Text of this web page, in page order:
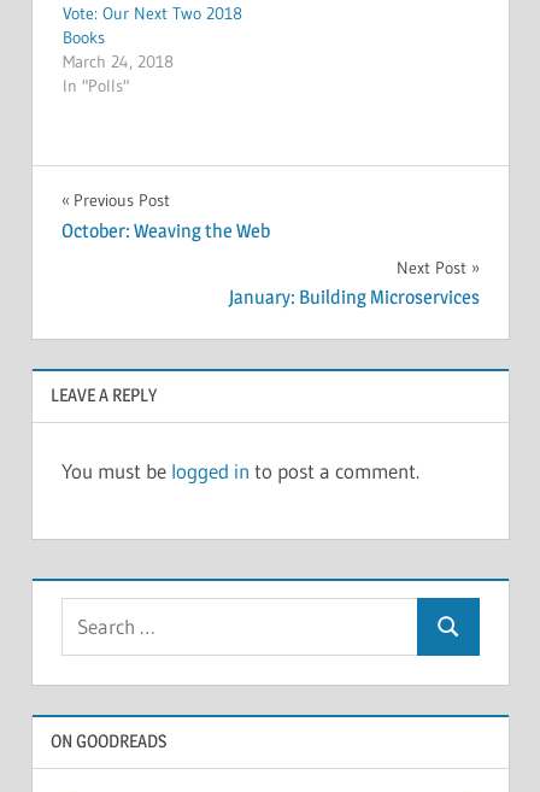
Vote: Our Next Two 2018
Books
March 24, 2018
In "Polls"
MEETINGS
Post
navigation
Previous Post
October: Weaving the Web
Next Post
January: Building Microservices
LEAVE A REPLY
You must be logged in to post a comment.
Search
ON GOODREADS